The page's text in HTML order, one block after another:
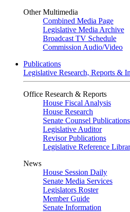
Other Multimedia
Combined Media Page
Legislative Media Archive
Broadcast TV Schedule
Commission Audio/Video
Publications
Legislative Research, Reports &
Office Research & Reports
House Fiscal Analysis
House Research
Senate Counsel Publications
Legislative Auditor
Revisor Publications
Legislative Reference
News
House Session Daily
Senate Media Services
Legislators Roster
Member Guide
Senate Information